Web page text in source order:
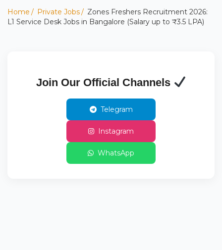
Home Private Jobs
Zones Freshers Recruitment 2026:
L1 Service Desk Jobs in Bangalore (Salary up to ₹3.5 LPA)
Join Our Official Channels
Telegram
Instagram
WhatsApp